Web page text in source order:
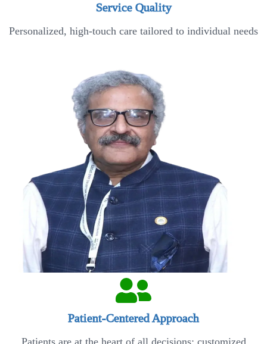
Service Quality
Personalized, high-touch care tailored to individual needs
Patient-Centered Approach